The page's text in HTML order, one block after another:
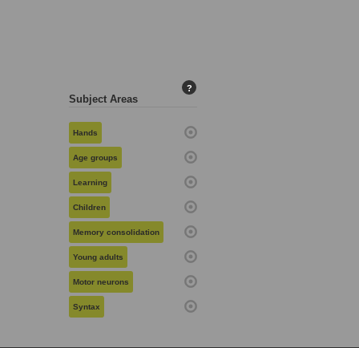
Subject Areas
?
Hands
Age groups
Learning
Children
Memory consolidation
Young adults
Motor neurons
Syntax